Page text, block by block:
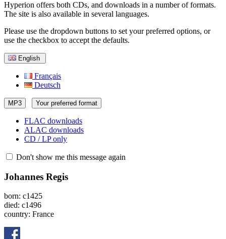
Hyperion offers both CDs, and downloads in a number of formats.
The site is also available in several languages.
Please use the dropdown buttons to set your preferred options, or
use the checkbox to accept the defaults.
English
Français
Deutsch
MP3 Your preferred format
FLAC downloads
ALAC downloads
CD / LP only
Don't show me this message again
Johannes Regis
born: c1425
died: c1496
country: France